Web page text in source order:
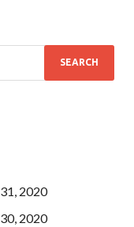
2020
2020